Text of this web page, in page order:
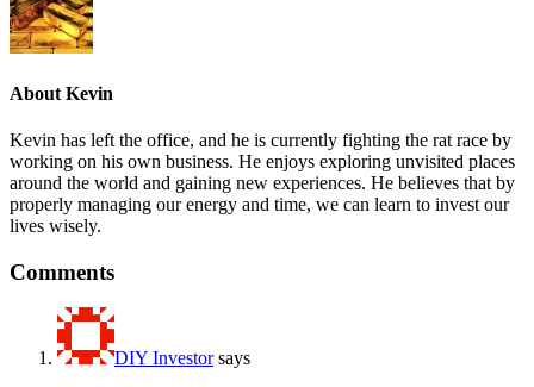
About Kevin
Kevin has left the office, and he is currently fighting the rat race by
working on his own business. He enjoys exploring unvisited places
around the world and gaining new experiences. He believes that by
properly managing our energy and time, we can learn to invest our
lives wisely.
Comments
DIY Investor says